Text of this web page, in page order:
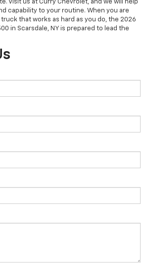
Visit us at Curry Chevrolet, and we will help
capability to your routine. When you are
that works as hard as you do, the 2026
in Scarsdale, NY is prepared to lead the